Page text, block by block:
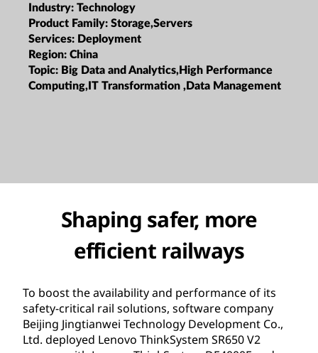
Industry: Technology
Product Family: Storage,Servers
Services: Deployment
Region: China
Topic: Big Data and Analytics,High Performance
Computing,IT Transformation ,Data Management
Shaping safer, more
efficient railways
To boost the availability and performance of its
safety-critical rail solutions, software company
Beijing Jingtianwei Technology Development Co.,
Ltd. deployed Lenovo ThinkSystem SR650 V2